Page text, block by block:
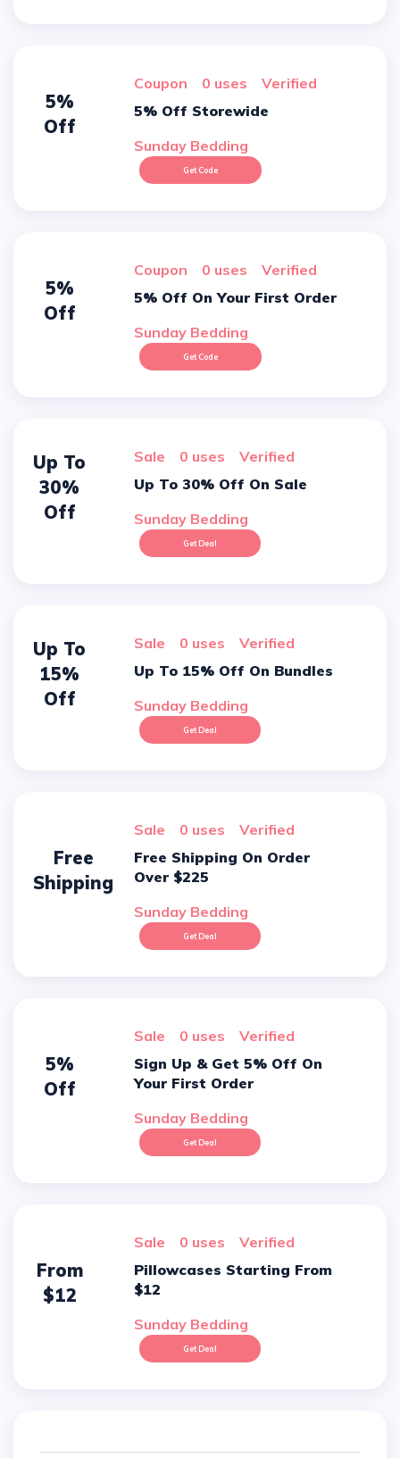
5%
Off
Coupon 0 uses
verified
5% Off Storewide
Sunday Bedding
Get Code
5%
Off
Coupon 0 uses
verified
5% Off On Your First Order
Sunday Bedding
Get Code
Up To
30%
Off
sale 0 uses
verified
Up To 30% Off On Sale
Sunday Bedding
Get Deal
Up To
15%
Off
sale 0 uses
verified
Up To 15% Off On Bundles
Sunday Bedding
Get Deal
Free
Shipping
sale 0 uses
verified
Free Shipping On Order
Over $225
Sunday Bedding
Get Deal
5%
Off
sale 0 uses
verified
Sign Up & Get 5% Off On
Your First Order
Sunday Bedding
Get Deal
From
$12
sale 0 uses
verified
Pillowcases Starting From
$12
Sunday Bedding
Get Deal